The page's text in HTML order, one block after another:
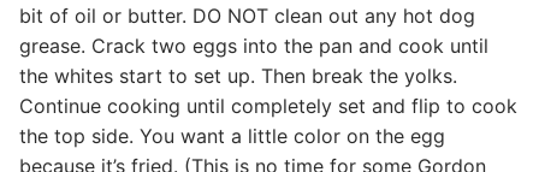
bit of oil or butter. DO NOT clean out any hot dog
grease. Crack two eggs into the pan and cook until
the whites start to set up. Then break the yolks.
Continue cooking until completely set and flip to cook
the top side. You want a little color on the egg
because it’s fried. (This is no time for some Gordon